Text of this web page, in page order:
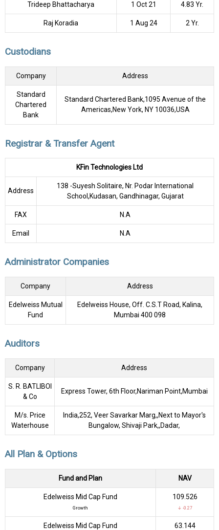
Trideep Bhattacharya 1 Oct 21 4.83 Yr.
Raj Koradia 1 Aug 24 2 Yr.
Custodians
Company Address
Standard
Chartered
Bank
Standard Chartered Bank,1095 Avenue of the
Americas,New York, NY 10036,USA
Registrar & Transfer Agent
KFin Technologies Ltd
Address
138 -Suyesh Solitaire, Nr. Podar International
School,Kudasan, Gandhinagar, Gujarat
FAX N.A
Email N.A
Administrator Companies
Company Address
Edelweiss Mutual
Fund
Edelweiss House, Off. C.S.T Road, Kalina,
Mumbai 400 098
Auditors
Company Address
S. R. BATLIBOI
& Co
Express Tower, 6th Floor,Nariman Point,Mumbai
M/s. Price
Waterhouse
India,252, Veer Savarkar Marg,,Next to Mayor's
Bungalow, Shivaji Park,,Dadar,
All Plan & Options
Fund and Plan NAV
Edelweiss Mid Cap Fund
Growth
₹109.526
↓ -0.27
Edelweiss Mid Cap Fund ₹63.144